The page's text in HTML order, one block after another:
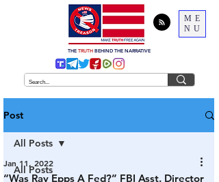
ME
NU
THE TRUTH BEHIND THE NARRATIVE
Post
All Posts
All Posts
“Was Ray Epps A Fed?” FBI Asst. Director
Jan 11, 2022